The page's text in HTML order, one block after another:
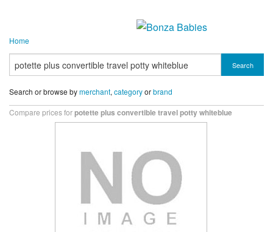
Home
Search
Search or browse bymerchant, categoryorbrand
Compare prices forpotette plus convertible travel potty whiteblue